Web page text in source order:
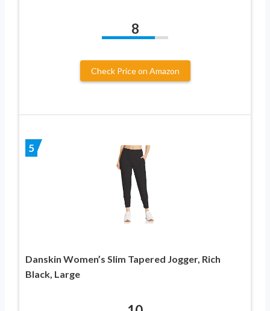
8
Check Price on Amazon
5
Danskin Women’s Slim Tapered Jogger, Rich
Black, Large